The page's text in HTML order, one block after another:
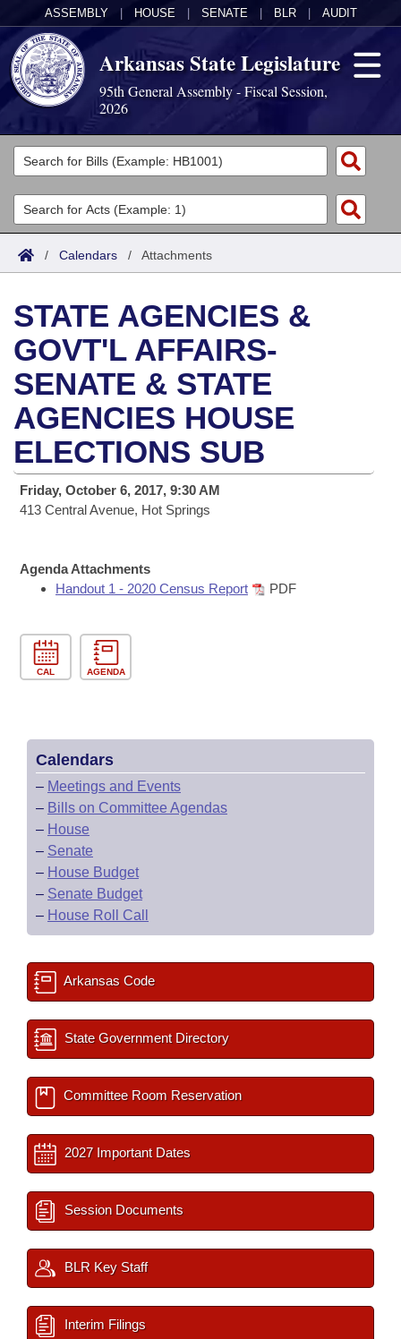
ASSEMBLY HOUSE SENATE BLR AUDIT
Arkansas State Legislature
95th General Assembly - Fiscal Session,
2026
Legislators
List All
Search
Committees
Joint
House
Task Force
Bills in House Committees
Bills in Senate Committees
Bills in Joint Committees
Acts
Search by Range
Advanced Search
Bills
Search by Range
Advanced Search
Recent Activities
Recently Filed
Personalized Bill Tracking
Bill Conflicts Report
Calendars
Meetings and Events
Bills on Committee Agendas
House
Senate
Senate Budget
House Roll Call
Arkansas Law
Arkansas Code and Constitution of 1874
Uncodified Historic Legislation
Governor's Veto List
Budget
Search Center
/ Calendars / Attachments
STATE AGENCIES &
GOVT'L AFFAIRS-
SENATE & STATE
AGENCIES HOUSE
ELECTIONS SUB
Friday, October 6, 2017, 9:30 AM
413 Central Avenue, Hot Springs
Agenda Attachments
Handout 1 - 2020 Census Report
PDF
CAL AGENDA
Calendars
– Meetings and Events
– Bills on Committee Agendas
– House
– Senate
– House Budget
– Senate Budget
– House Roll Call
Arkansas Code
State Government Directory
Committee Room Reservation
2027 Important Dates
Session Documents
BLR Key Staff
Interim Filings